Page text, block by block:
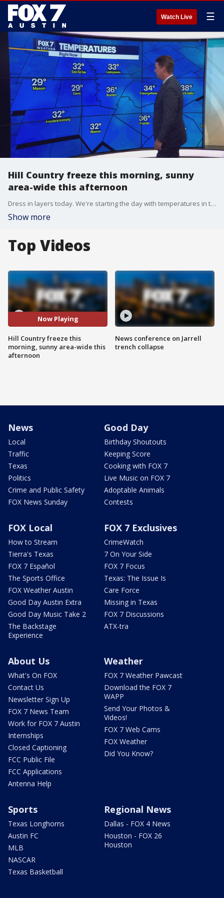
Watch Live ☰
Hill Country freeze this morning, sunny
area-wide this afternoon
Dress in layers today. We're starting the day with temperatures in the 30s and heading for temperatures in the 60s this afternoon. Plus, another cold front is heading our way. Zack Shields has the details.
Show more
Top Videos
Now Playing
Hill Country freeze this
morning, sunny area-wide this
afternoon
News conference on Jarrell
trench collapse
News
Local
Traffic
Texas
Politics
Crime and Public Safety
FOX News Sunday
Good Day
Birthday Shoutouts
Keeping Score
Cooking with FOX 7
Live Music on FOX 7
Adoptable Animals
Contests
FOX Local
How to Stream
Tierra's Texas
FOX 7 Español
The Sports Office
FOX Weather Austin
Good Day Austin Extra
Good Day Music Take 2
The Backstage
Experience
FOX 7 Exclusives
CrimeWatch
7 On Your Side
FOX 7 Focus
Texas: The Issue Is
Care Force
Missing in Texas
FOX 7 Discussions
ATX-tra
About Us
What's On FOX
Contact Us
Newsletter Sign Up
FOX 7 News Team
Work for FOX 7 Austin
Internships
Closed Captioning
FCC Public File
FCC Applications
Antenna Help
Weather
FOX 7 Weather Pawcast
Download the FOX 7
WAPP
Send Your Photos &
Videos!
FOX 7 Web Cams
FOX Weather
Did You Know?
Sports
Texas Longhorns
Austin FC
MLB
NASCAR
Texas Basketball
Regional News
Dallas - FOX 4 News
Houston - FOX 26
Houston